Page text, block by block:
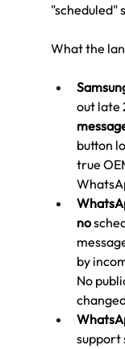
"scheduled"
What the
out late
button
true
no
by
No
support